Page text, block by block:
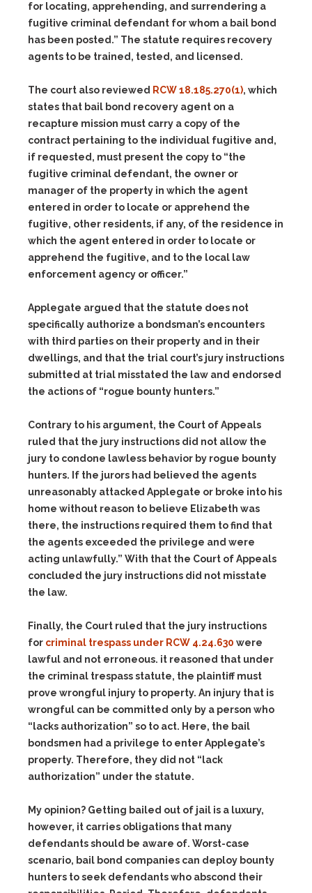
for locating, apprehending, and surrendering a
fugitive criminal defendant for whom a bail bond
has been posted.” The statute requires recovery
agents to be trained, tested, and licensed.
The court also reviewed RCW 18.185.270(1), which
states that bail bond recovery agent on a
recapture mission must carry a copy of the
contract pertaining to the individual fugitive and,
if requested, must present the copy to “the
fugitive criminal defendant, the owner or
manager of the property in which the agent
entered in order to locate or apprehend the
fugitive, other residents, if any, of the residence in
which the agent entered in order to locate or
apprehend the fugitive, and to the local law
enforcement agency or officer.”
Applegate argued that the statute does not
specifically authorize a bondsman’s encounters
with third parties on their property and in their
dwellings, and that the trial court’s jury instructions
submitted at trial misstated the law and endorsed
the actions of “rogue bounty hunters.”
Contrary to his argument, the Court of Appeals
ruled that the jury instructions did not allow the
jury to condone lawless behavior by rogue bounty
hunters. If the jurors had believed the agents
unreasonably attacked Applegate or broke into his
home without reason to believe Elizabeth was
there, the instructions required them to find that
the agents exceeded the privilege and were
acting unlawfully.” With that the Court of Appeals
concluded the jury instructions did not misstate
the law.
Finally, the Court ruled that the jury instructions
for criminal trespass under RCW 4.24.630 were
lawful and not erroneous. it reasoned that under
the criminal trespass statute, the plaintiff must
prove wrongful injury to property. An injury that is
wrongful can be committed only by a person who
“lacks authorization” so to act. Here, the bail
bondsmen had a privilege to enter Applegate’s
property. Therefore, they did not “lack
authorization” under the statute.
My opinion? Getting bailed out of jail is a luxury,
however, it carries obligations that many
defendants should be aware of. Worst-case
scenario, bail bond companies can deploy bounty
hunters to seek defendants who abscond their